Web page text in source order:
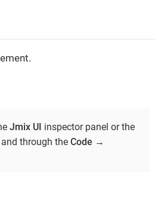
Jmix UI inspector panel or the
through the Code →